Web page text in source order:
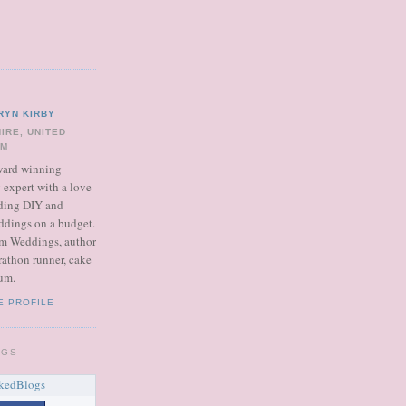
KIRBY
UNITED
winning
with a love
DIY and
on a budget.
Weddings, author
runner, cake
PROFILE